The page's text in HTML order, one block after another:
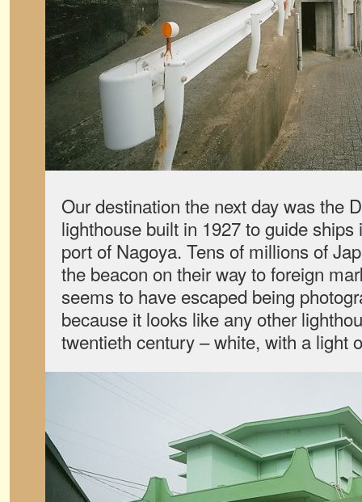
Our destination the next day was the
lighthouse built in 1927 to guide
port of Nagoya. Tens of millions of
the beacon on their way to foreign
seems to have escaped being
because it looks like any other
twentieth century – white, with a light